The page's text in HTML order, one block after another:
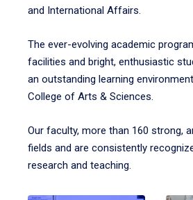
and International Affairs.
The ever-evolving academic
facilities and bright, enthusiastic
an outstanding learning
College of Arts & Sciences.
Our faculty, more than 160 strong,
fields and are consistently
research and teaching.